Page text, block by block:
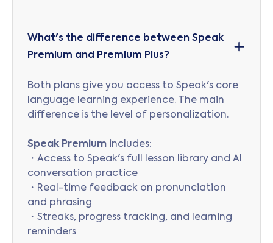
What's the difference between Speak
Premium and Premium Plus?
Both plans give you access to Speak's core
language learning experience. The main
difference is the level of personalization.
Speak Premium includes:
・Access to Speak's full lesson library and AI
conversation practice
・Real-time feedback on pronunciation
and phrasing
・Streaks, progress tracking, and learning
reminders